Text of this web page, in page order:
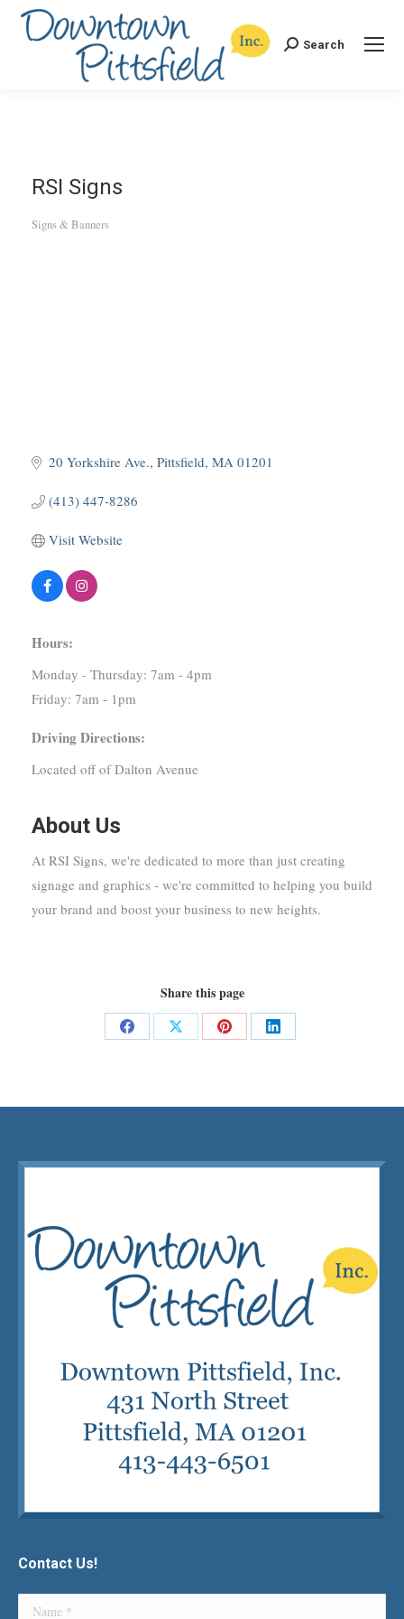
Search:Search
RSI Signs
Categories
Signs & Banners
20 Yorkshire Ave. Pittsfield MA 01201
(413) 447-8286
Visit Website
Hours:
Monday - Thursday: 7am - 4pm
Friday: 7am - 1pm
Driving Directions:
Located off of Dalton Avenue
About Us
At RSI Signs, we're dedicated to more than just creating
signage and graphics - we're committed to helping you build
your brand and boost your business to new heights.
Share this page
Share
Share
Share
Share
Contact Us!
Name *